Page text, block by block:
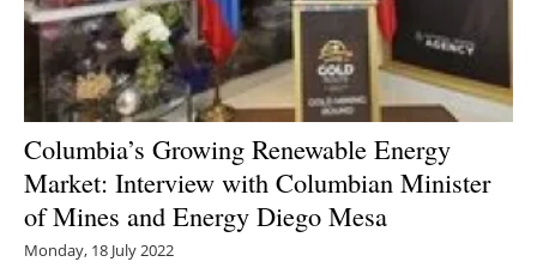
Columbia’s Growing Renewable Energy
Market: Interview with Columbian Minister
of Mines and Energy Diego Mesa
Monday, 18 July 2022